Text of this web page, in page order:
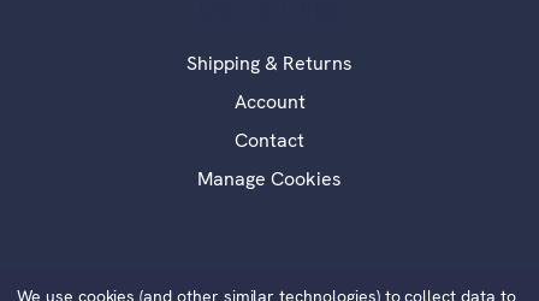
Shipping & Returns
Account
Contact
Manage Cookies
We use cookies (and other similar technologies) to collect data to